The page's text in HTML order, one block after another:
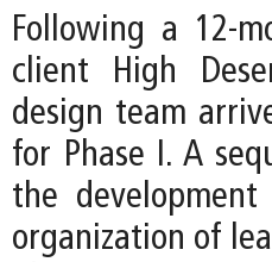
Following a 12-
client High
design team
for Phase I. A
the
organization of